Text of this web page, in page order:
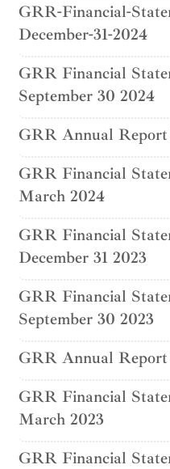
GRR-Financial-
December-31-2024
GRR Financial
September 30 2024
GRR Annual Report
GRR Financial
March 2024
GRR Financial
December 31 2023
GRR Financial
September 30 2023
GRR Annual Report
GRR Financial
March 2023
GRR Financial